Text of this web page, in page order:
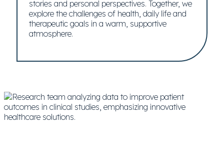
stories and personal perspectives. Together, we
explore the challenges of health, daily life and
therapeutic goals in a warm, supportive
atmosphere.